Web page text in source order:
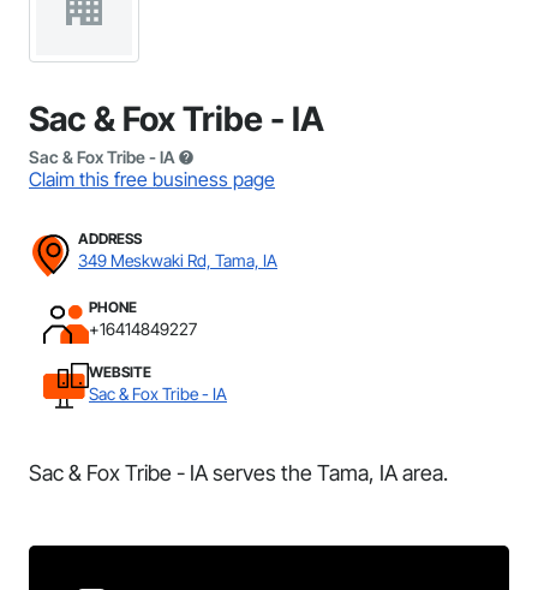
Sac & Fox Tribe - IA
Sac & Fox Tribe - IA
Claim this free business page
ADDRESS
349 Meskwaki Rd, Tama, IA
PHONE
+16414849227
WEBSITE
Sac & Fox Tribe - IA
Sac & Fox Tribe - IA serves the Tama, IA area.